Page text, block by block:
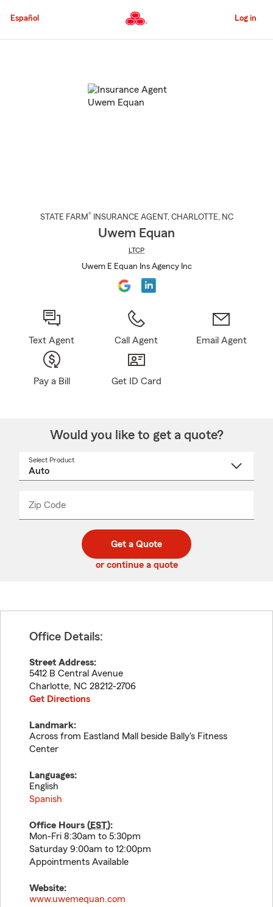
to
Content
Español Log in
STATE FARM® INSURANCE AGENT , CHARLOTTE, NC
Uwem Equan
LTCP
Uwem E Equan Ins Agency Inc
Text Agent Call Agent Email Agent
Pay a Bill Get ID Card
Would you like to get a quote?
Select Product
Zip Code
code
_____
Get a Quote
or continue a quote
Office Details:
Street Address:
5412 B Central Avenue
Charlotte, NC 28212-2706
Get Directions
Landmark:
Across from Eastland Mall beside Bally's Fitness
Center
Languages:
English
Spanish
Office Hours (EST):
Mon-Fri 8:30am to 5:30pm
Saturday 9:00am to 12:00pm
Appointments Available
Website:
www.uwemequan.com